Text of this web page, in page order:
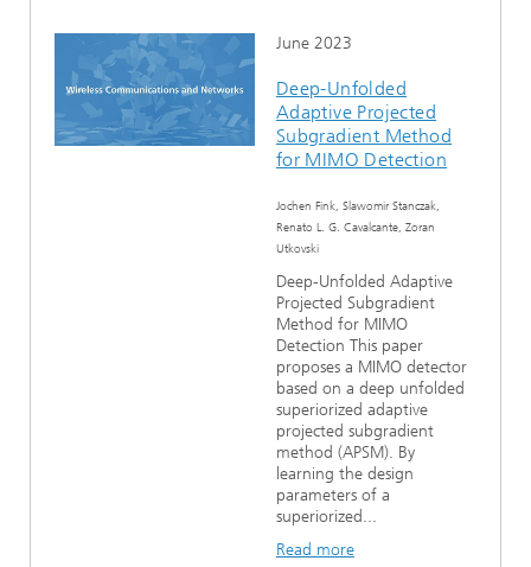
June 2023
Deep-Unfolded
Adaptive Projected
Subgradient Method
for MIMO Detection
Jochen Fink, Slawomir Stanczak,
Renato L. G. Cavalcante, Zoran
Utkovski
Deep-Unfolded Adaptive
Projected Subgradient
Method for MIMO
Detection This paper
proposes a MIMO detector
based on a deep unfolded
superiorized adaptive
projected subgradient
method (APSM). By
learning the design
parameters of a
superiorized...
Read more